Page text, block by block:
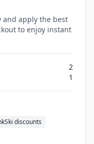
and apply the best
to enjoy instant
2
1
discounts